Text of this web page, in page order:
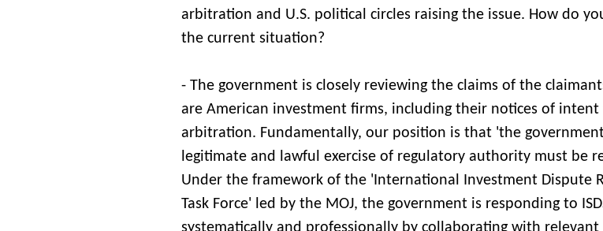
arbitration and U.S. political circles raising the issue. How do
the current situation?
- The government is closely reviewing the claims of the
are American investment firms, including their notices of intent
arbitration. Fundamentally, our position is that 'the
legitimate and lawful exercise of regulatory authority must be
Under the framework of the 'International Investment Dispute
Task Force' led by the MOJ, the government is responding to
systematically and professionally by collaborating with relevant